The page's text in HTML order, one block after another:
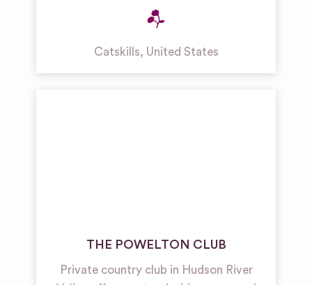
Catskills, United States
THE POWELTON CLUB
Private country club in Hudson River